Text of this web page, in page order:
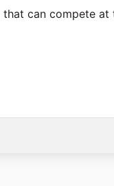
can compete at